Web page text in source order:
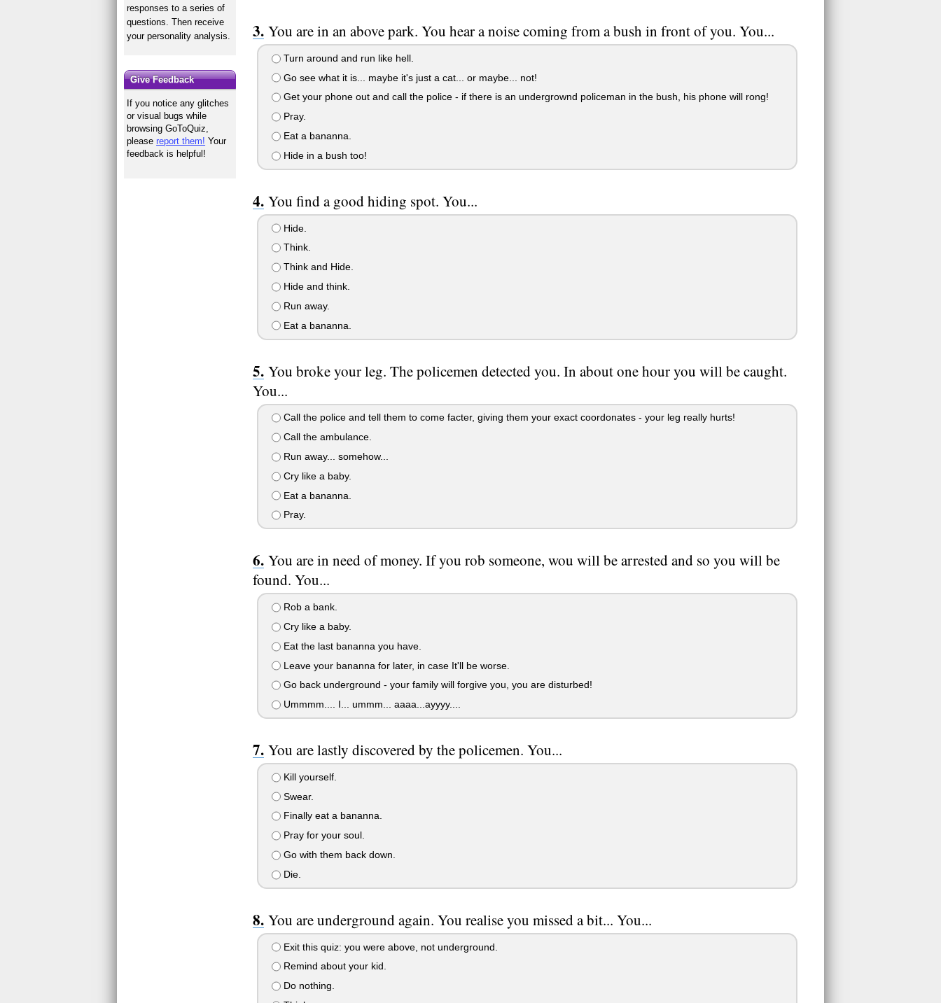
You are in an above park. You hear a noise coming from a bush in front of you. You...
Turn around and run like hell.
Go see what it is... maybe it's just a cat... or maybe... not!
Get your phone out and call the police - if there is an undergrownd policeman in the bush, his phone will rong!
Pray.
Eat a bananna.
Hide in a bush too!
You find a good hiding spot. You...
Hide.
Think.
Think and Hide.
Hide and think.
Run away.
Eat a bananna.
You broke your leg. The policemen detected you. In about one hour you will be caught.
You...
Call the police and tell them to come facter, giving them your exact coordonates - your leg really hurts!
Call the ambulance.
Run away... somehow...
Cry like a baby.
Eat a bananna.
Pray.
You are in need of money. If you rob someone, wou will be arrested and so you will be
found. You...
Rob a bank.
Cry like a baby.
Eat the last bananna you have.
Leave your bananna for later, in case It'll be worse.
Go back underground - your family will forgive you, you are disturbed!
Ummmm.... I... ummm... aaaa...ayyyy....
You are lastly discovered by the policemen. You...
Kill yourself.
Swear.
Finally eat a bananna.
Pray for your soul.
Go with them back down.
Die.
You are underground again. You realise you missed a bit... You...
Exit this quiz: you were above, not underground.
Remind about your kid.
Do nothing.
responses to a series of
questions. Then receive
your personality analysis.
Give Feedback
If you notice any glitches
or visual bugs while
browsing GoToQuiz,
pleasereport them! Your
feedback is helpful!